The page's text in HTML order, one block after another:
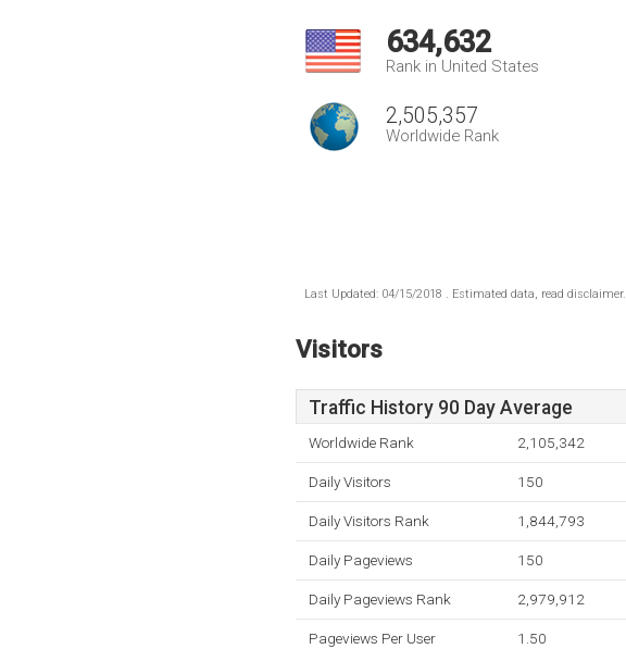
634,632
Rank in United States
2,505,357
Worldwide Rank
Last Updated: 04/15/2018 . Estimated data, read disclaimer.
Visitors
Traffic History 90 Day Average
Worldwide Rank 2,105,342
Daily Visitors 150
Daily Visitors Rank 1,844,793
Daily Pageviews 150
Daily Pageviews Rank 2,979,912
Pageviews Per User 1.50